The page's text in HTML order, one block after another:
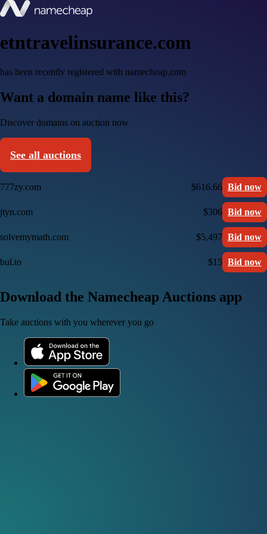
etntravelinsurance.com
has been recently registered with namecheap.com
Want a domain name like this?
Discover domains on auction now
See all auctions
777zy.com $616.66 Bid now
jtyn.com $306 Bid now
solvemymath.com $5,497 Bid now
bul.to $15 Bid now
Download the Namecheap Auctions app
Take auctions with you wherever you go